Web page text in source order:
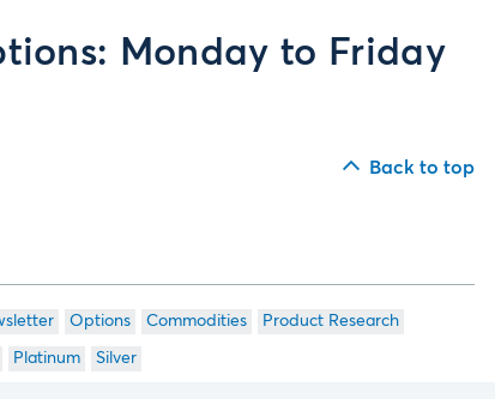
Monday to Friday
Back to top
Options Commodities Product Research
Platinum Silver